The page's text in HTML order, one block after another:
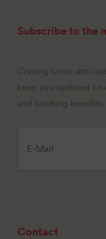
Subscribe to the
Craving some
keep you updated
and booking
Contact